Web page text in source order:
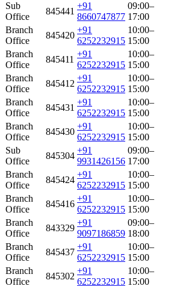
Sub
Office
845441
+91
8660747877
09:00–
17:00
Branch
Office
845420
+91
6252232915
10:00–
15:00
Branch
Office
845411
+91
6252232915
10:00–
15:00
Branch
Office
845412
+91
6252232915
10:00–
15:00
Branch
Office
845431
+91
6252232915
10:00–
15:00
Branch
Office
845430
+91
6252232915
10:00–
15:00
Sub
Office
845304
+91
9931426156
09:00–
17:00
Branch
Office
845424
+91
6252232915
10:00–
15:00
Branch
Office
845416
+91
6252232915
10:00–
15:00
Branch
Office
843329
+91
9097186859
09:00–
18:00
Branch
Office
845437
+91
6252232915
10:00–
15:00
Branch
Office
845302
+91
6252232915
10:00–
15:00